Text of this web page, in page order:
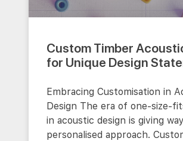
Custom Timber
for Unique Design
Embracing Customisation in
Design The era of one-size-
in acoustic design is giving
personalised approach.